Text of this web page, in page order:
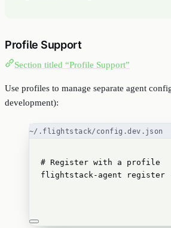
Profile Support
Section titled “Profile Support”
Use profiles to manage separate agent
development):
~/.flightstack/config.dev.json
# Register with a profile
flightstack-agent
register